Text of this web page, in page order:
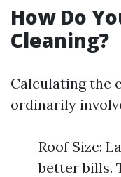
How Do
Cleaning?
Calculating the
ordinarily
Roof Size:
better bills.